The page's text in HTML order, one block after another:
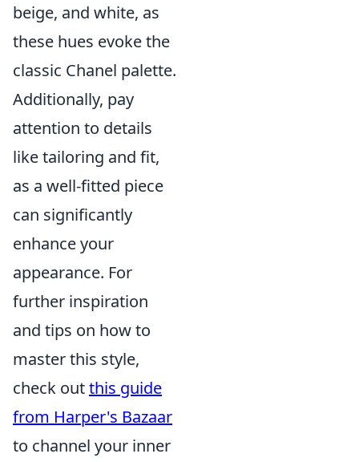
beige, and white, as
these hues evoke the
classic Chanel palette.
Additionally, pay
attention to details
like tailoring and fit,
as a well-fitted piece
can significantly
enhance your
appearance. For
further inspiration
and tips on how to
master this style,
check outthis guide
from Harper's Bazaar
to channel your inner